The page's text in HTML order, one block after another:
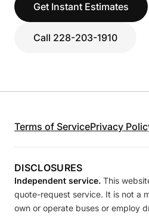
Get Instant Estimates
Call 228-203-1910
Terms of ServicePrivacy
DISCLOSURES
Independent service. This
quote-request service. It is not a
own or operate buses or employ